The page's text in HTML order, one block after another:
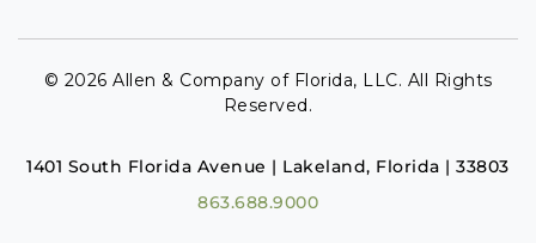
© 2026 Allen & Company of Florida, LLC. All Rights
Reserved.
1401 South Florida Avenue | Lakeland, Florida | 33803
863.688.9000